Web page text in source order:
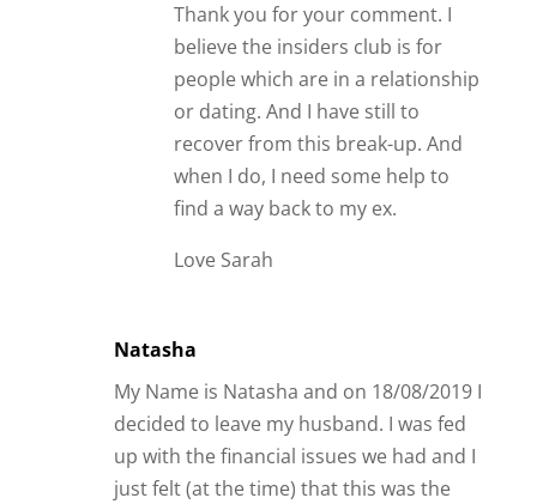
Thank you for your comment. I
believe the insiders club is for
people which are in a relationship
or dating. And I have still to
recover from this break-up. And
when I do, I need some help to
find a way back to my ex.
Love Sarah
Natasha
My Name is Natasha and on 18/08/2019 I
decided to leave my husband. I was fed
up with the financial issues we had and I
just felt (at the time) that this was the